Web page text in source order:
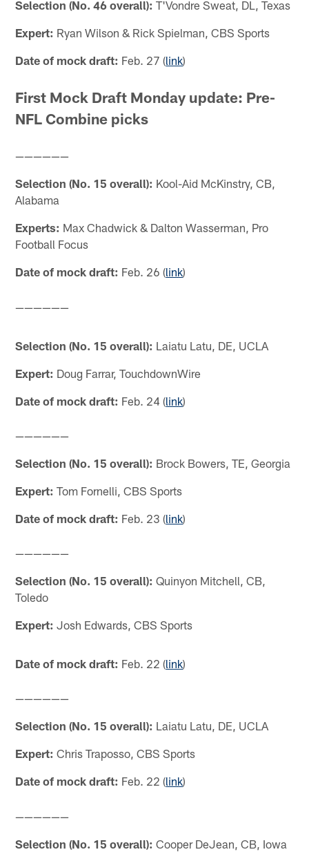
Selection (No. 46 overall): T'Vondre Sweat, DL, Texas
Expert: Ryan Wilson & Rick Spielman, CBS Sports
Date of mock draft: Feb. 27 (link)
First Mock Draft Monday update: Pre-
NFL Combine picks
——————
Selection (No. 15 overall): Kool-Aid McKinstry, CB,
Alabama
Experts: Max Chadwick & Dalton Wasserman, Pro
Football Focus
Date of mock draft: Feb. 26 (link)
——————
Selection (No. 15 overall): Laiatu Latu, DE, UCLA
Expert: Doug Farrar, TouchdownWire
Date of mock draft: Feb. 24 (link)
——————
Selection (No. 15 overall): Brock Bowers, TE, Georgia
Expert: Tom Fornelli, CBS Sports
Date of mock draft: Feb. 23 (link)
——————
Selection (No. 15 overall): Quinyon Mitchell, CB,
Toledo
Expert: Josh Edwards, CBS Sports
Date of mock draft: Feb. 22 (link)
——————
Selection (No. 15 overall): Laiatu Latu, DE, UCLA
Expert: Chris Traposso, CBS Sports
Date of mock draft: Feb. 22 (link)
——————
Selection (No. 15 overall): Cooper DeJean, CB, Iowa